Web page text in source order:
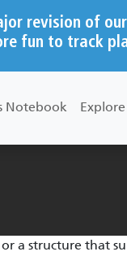
revision of our
fun to track
Notebook
a structure that